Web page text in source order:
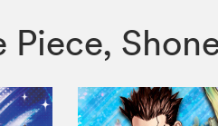
Piece,